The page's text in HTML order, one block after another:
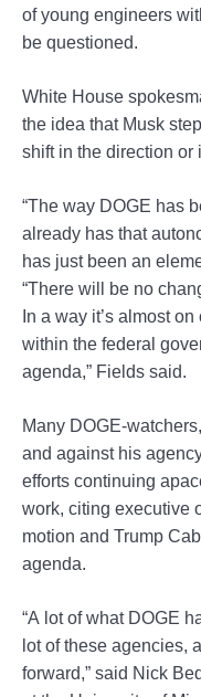
of young engineers
be questioned.
White House
the idea that Musk
shift in the direction or
“The way DOGE has
already has that
has just been an
“There will be no
In a way it’s almost
within the federal
agenda,” Fields said.
Many DOGE-
and against his
efforts continuing
work, citing executive
motion and Trump
agenda.
“A lot of what DOGE
lot of these agencies,
forward,” said Nick